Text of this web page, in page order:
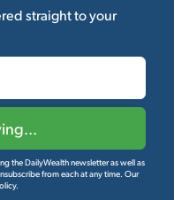
straight to your
the DailyWealth newsletter as well as
from each at any time. Our